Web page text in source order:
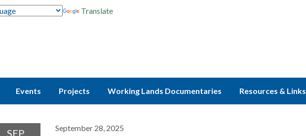
Translate
Events Projects Working Lands Documentaries Resources & Links
SEP September 28, 2025